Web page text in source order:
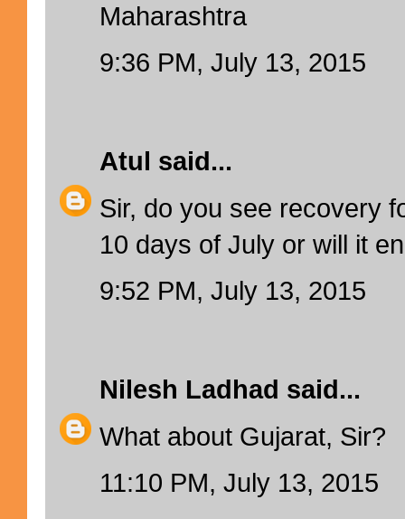
Maharashtra
9:36 PM, July 13, 2015
Atul said...
Sir, do you see recovery
10 days of July or will it
9:52 PM, July 13, 2015
Nilesh Ladhad said...
What about Gujarat, Sir?
11:10 PM, July 13, 2015